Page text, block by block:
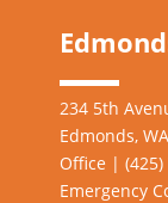
234 5th
Edmonds,
Office | (425)
Emergency